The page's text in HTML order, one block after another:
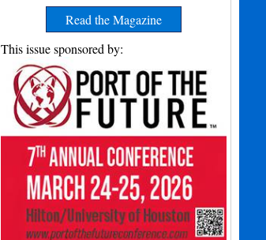
Read the Magazine
This issue sponsored by: